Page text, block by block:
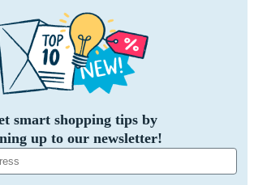
smart shopping tips by
up to our newsletter!